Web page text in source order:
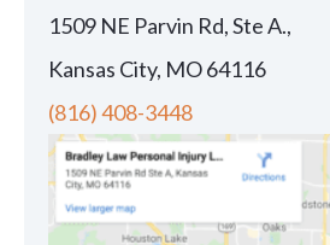
1509 NE Parvin Rd, Ste A.,
Kansas City, MO 64116
(816) 408-3448